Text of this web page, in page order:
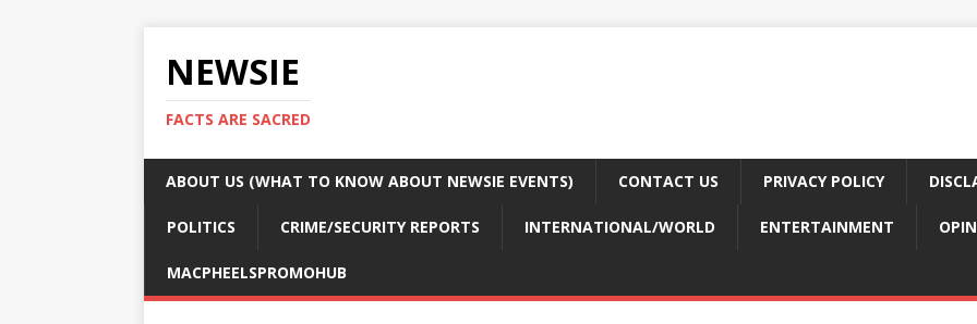
NEWSIE
FACTS ARE SACRED
ABOUT US (WHAT TO KNOW ABOUT NEWSIE EVENTS) CONTACT US PRIVACY POLICY
POLITICS CRIME/SECURITY REPORTS INTERNATIONAL/WORLD ENTERTAINMENT
MACPHEELSPROMOHUB